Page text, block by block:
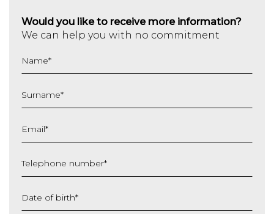
Would you like to receive more information?
We can help you with no commitment
Name*
Surname*
Email*
Telephone number*
Date of birth*